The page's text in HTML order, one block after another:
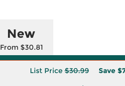
New
From $30.81
List Price$30.99 Save